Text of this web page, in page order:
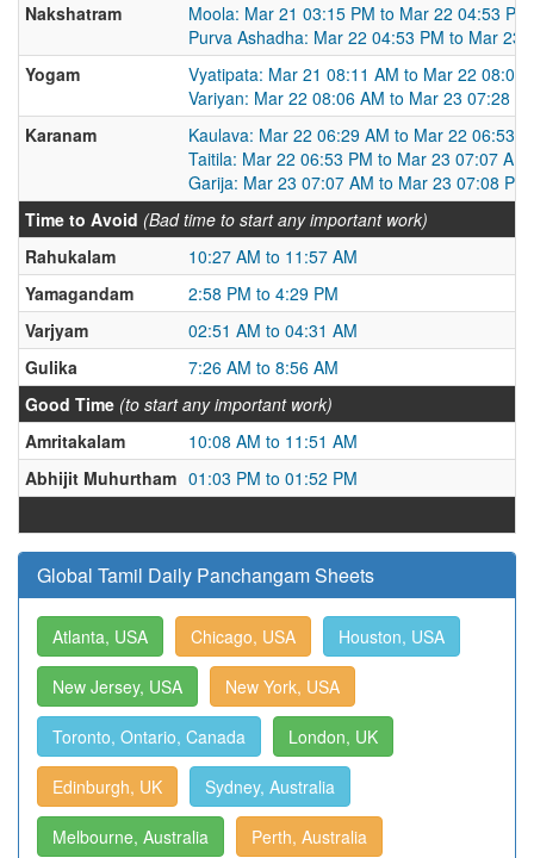
Nakshatram
Moola: Mar 21 03:15 PM to Mar 22 04:53 PM
Purva Ashadha: Mar 22 04:53 PM to Mar 23
Yogam
Vyatipata: Mar 21 08:11 AM to Mar 22 08:06
Variyan: Mar 22 08:06 AM to Mar 23 07:28
Karanam
Kaulava: Mar 22 06:29 AM to Mar 22 06:53
Taitila: Mar 22 06:53 PM to Mar 23 07:07 AM
Garija: Mar 23 07:07 AM to Mar 23 07:08 PM
Time to Avoid (Bad time to start any important work)
Rahukalam
10:27 AM to 11:57 AM
Yamagandam
2:58 PM to 4:29 PM
Varjyam
02:51 AM to 04:31 AM
Gulika
7:26 AM to 8:56 AM
Good Time (to start any important work)
Amritakalam
10:08 AM to 11:51 AM
Abhijit Muhurtham 01:03 PM to 01:52 PM
Global Tamil Daily Panchangam Sheets
Atlanta, USA Chicago, USA Houston, USA
New Jersey, USA New York, USA
Toronto, Ontario, Canada London, UK
Edinburgh, UK Sydney, Australia
Melbourne, Australia Perth, Australia